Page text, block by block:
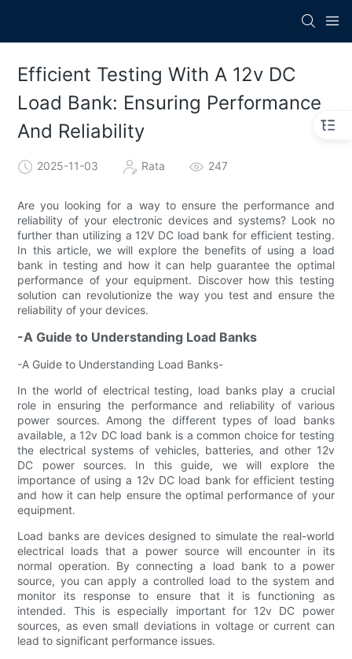
Efficient Testing With A 12v DC
Load Bank: Ensuring Performance
And Reliability
2025-11-03 Rata 247
Are you looking for a way to ensure the performance and
reliability of your electronic devices and systems? Look no
further than utilizing a 12V DC load bank for efficient testing.
In this article, we will explore the benefits of using a load
bank in testing and how it can help guarantee the optimal
performance of your equipment. Discover how this testing
solution can revolutionize the way you test and ensure the
reliability of your devices.
-A Guide to Understanding Load Banks
-A Guide to Understanding Load Banks-
In the world of electrical testing, load banks play a crucial
role in ensuring the performance and reliability of various
power sources. Among the different types of load banks
available, a 12v DC load bank is a common choice for testing
the electrical systems of vehicles, batteries, and other 12v
DC power sources. In this guide, we will explore the
importance of using a 12v DC load bank for efficient testing
and how it can help ensure the optimal performance of your
equipment.
Load banks are devices designed to simulate the real-world
electrical loads that a power source will encounter in its
normal operation. By connecting a load bank to a power
source, you can apply a controlled load to the system and
monitor its response to ensure that it is functioning as
intended. This is especially important for 12v DC power
sources, as even small deviations in voltage or current can
lead to significant performance issues.